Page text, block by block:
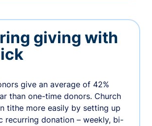
giving with
give an average of 42%
than one-time donors. Church
tithe more easily by setting up
recurring donation – weekly, bi-